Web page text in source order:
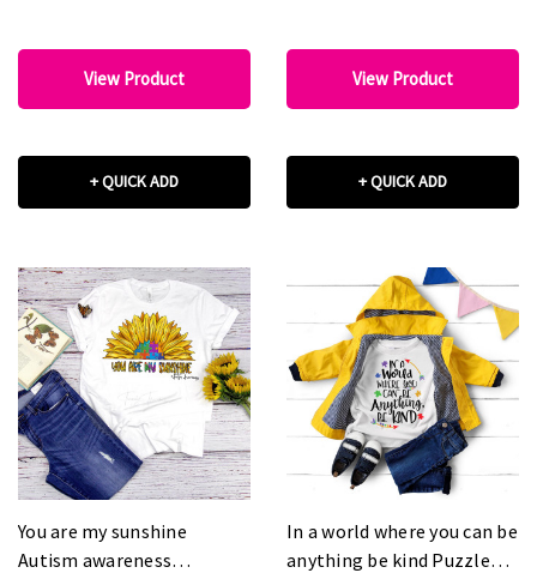
View Product
+ QUICK ADD
View Product
+ QUICK ADD
You are my sunshine
Autism awareness
In a world where you can be
anything be kind Puzzle